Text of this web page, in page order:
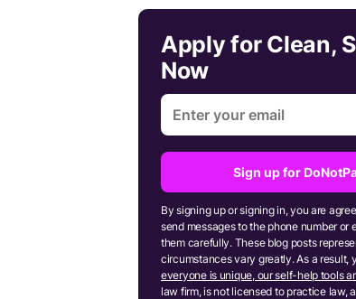
Apply for Clean,
Now
Sign up for
By signing up or signing in, you are
send messages to the phone number
them carefully. These blog posts
circumstances vary greatly. As a result,
everyone is unique, our self-help tools
law firm, is not licensed to practice law,